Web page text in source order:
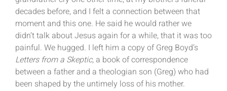
decades before, and I felt a connection between that
moment and this one. He said he would rather we
didn’t talk about Jesus again for a while, that it was too
painful. We hugged. I left him a copy of Greg Boyd’s
Letters from a Skeptic, a book of correspondence
between a father and a theologian son (Greg) who had
been shaped by the untimely loss of his mother.